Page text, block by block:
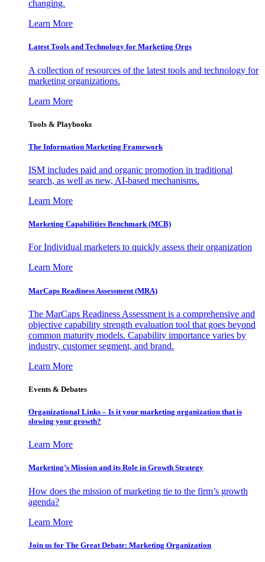
changing.
Learn More
Latest Tools and Technology for Marketing Orgs
A collection of resources of the latest tools and technology for
marketing organizations.
Learn More
Tools & Playbooks
The Information Marketing Framework
ISM includes paid and organic promotion in traditional
search, as well as new, AI-based mechanisms.
Learn More
Marketing Capabilities Benchmark (MCB)
For Individual marketers to quickly assess their organization
Learn More
MarCaps Readiness Assessment (MRA)
The MarCaps Readiness Assessment is a comprehensive and
objective capability strength evaluation tool that goes beyond
common maturity models. Capability importance varies by
industry, customer segment, and brand.
Learn More
Events & Debates
Organizational Links – Is it your marketing organization that is
slowing your growth?
Learn More
Marketing’s Mission and its Role in Growth Strategy
How does the mission of marketing tie to the firm’s growth
agenda?
Learn More
Join us for The Great Debate: Marketing Organization